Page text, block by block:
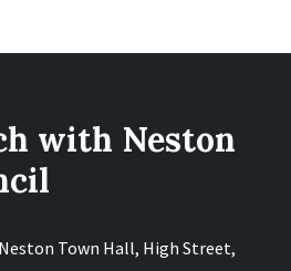
with Neston
Town Hall, High Street,